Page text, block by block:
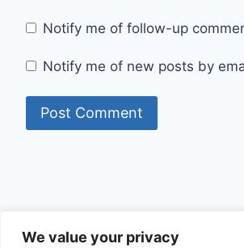
We value your privacy
Notify me of follow-up
Notify me of new posts by